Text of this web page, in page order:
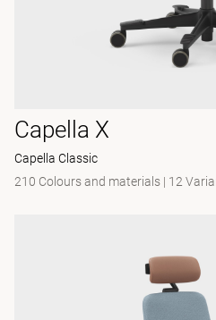
Capella X
Capella Classic
210 Colours and materials | 12